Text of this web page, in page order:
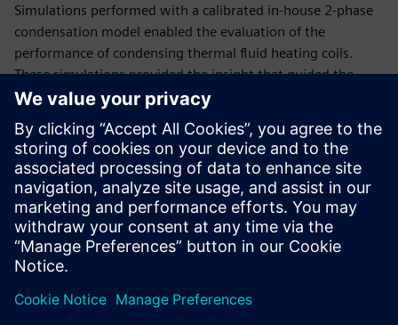
Simulations performed with a calibrated in-house 2-phase
condensation model enabled the evaluation of the
performance of condensing thermal fluid heating coils.
These simulations provided the insight that guided the
redesign of heating coil systems with improved thermal
duration.
In addition, the coupling of hydrodynamic prediction and
mechanical resistance calculations (via FSI) enabled the
Solvay engineers to validate the increased reactor capacity.
The webinar will also provide an overview of the key
requirements of reactor modeling and the capabilities in
Simcenter STAR-CCM+ that address them.